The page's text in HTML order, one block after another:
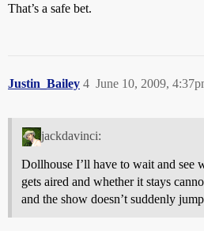
That’s a safe bet.
Justin_Bailey June 10, 2009,
4
jackdavinci:
Dollhouse I’ll have to wait and see
gets aired and whether it stays
and the show doesn’t suddenly